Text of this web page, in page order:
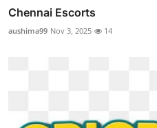
Chennai Escorts
aushima99 Nov 3, 2025 14